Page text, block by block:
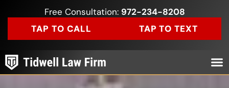
Free Consultation: 972-234-8208
TAP TO CALL
TAP TO TEXT